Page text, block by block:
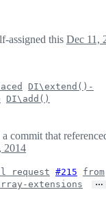
assigned this Dec 11,
DI\extend()-
DI\add()
a commit that
2014
request #215
from
extensions
…